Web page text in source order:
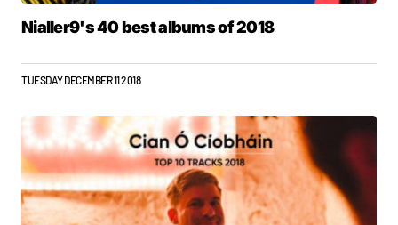
Nialler9's 40 best albums of 2018
TUESDAY DECEMBER 11 2018